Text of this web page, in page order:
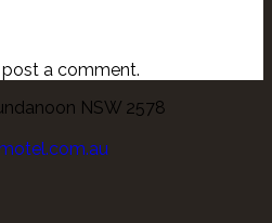
a comment.
NSW 2578